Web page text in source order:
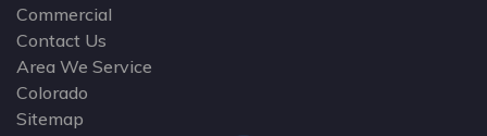
Commercial
Contact Us
Area We Service
Colorado
Sitemap